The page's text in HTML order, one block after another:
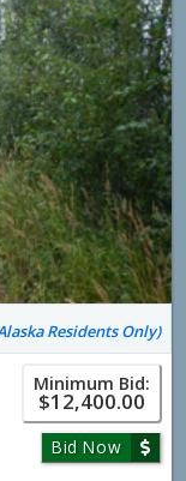
Residents Only)
Minimum Bid:
$12,400.00
Bid Now